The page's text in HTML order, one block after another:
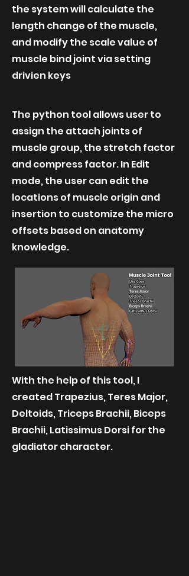
the system will calculate the
length change of the muscle,
and modify the scale value of
muscle bind joint via setting
drivien keys
The python tool allows user to
assign the attach joints of
muscle group, the stretch factor
and compress factor. In Edit
mode, the user can edit the
locations of muscle origin and
insertion to customize the micro
offsets based on anatomy
knowledge.
With the help of this tool, I
created Trapezius, Teres Major,
Deltoids, Triceps Brachii, Biceps
Brachii, Latissimus Dorsi for the
gladiator character.